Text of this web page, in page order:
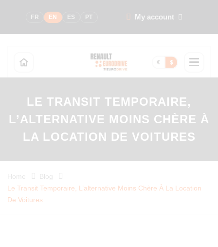
FR EN ES PT My account
€ $
LE TRANSIT TEMPORAIRE,
L’ALTERNATIVE MOINS CHÈRE À
LA LOCATION DE VOITURES
Home
Blog
Le Transit Temporaire, L’alternative Moins Chère À La Location
De Voitures